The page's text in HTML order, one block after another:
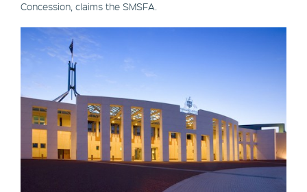
Concession, claims the SMSFA.